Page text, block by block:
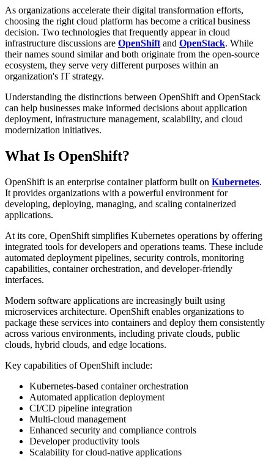
As organizations accelerate their digital transformation efforts,
choosing the right cloud platform has become a critical business
decision. Two technologies that frequently appear in cloud
infrastructure discussions are OpenShift and OpenStack. While
their names sound similar and both originate from the open-source
ecosystem, they serve very different purposes within an
organization's IT strategy.
Understanding the distinctions between OpenShift and OpenStack
can help businesses make informed decisions about application
deployment, infrastructure management, scalability, and cloud
modernization initiatives.
What Is OpenShift?
OpenShift is an enterprise container platform built on Kubernetes.
It provides organizations with a powerful environment for
developing, deploying, managing, and scaling containerized
applications.
At its core, OpenShift simplifies Kubernetes operations by offering
integrated tools for developers and operations teams. These include
automated deployment pipelines, security controls, monitoring
capabilities, container orchestration, and developer-friendly
interfaces.
Modern software applications are increasingly built using
microservices architecture. OpenShift enables organizations to
package these services into containers and deploy them consistently
across various environments, including private clouds, public
clouds, hybrid clouds, and edge locations.
Key capabilities of OpenShift include:
Kubernetes-based container orchestration
Automated application deployment
CI/CD pipeline integration
Multi-cloud management
Enhanced security and compliance controls
Developer productivity tools
Scalability for cloud-native applications